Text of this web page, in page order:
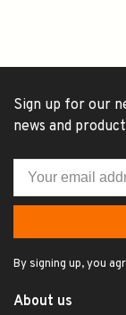
Sign up for our
news and
By signing up, you
About us